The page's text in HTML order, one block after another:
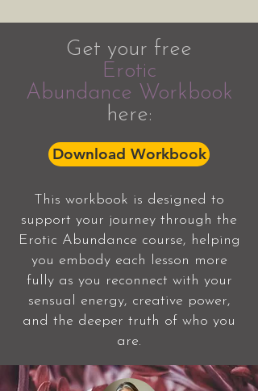
Get your free
Erotic
Abundance Workbook
here:
Download Workbook
This workbook is designed to
support your journey through the
Erotic Abundance course, helping
you embody each lesson more
fully as you reconnect with your
sensual energy, creative power,
and the deeper truth of who you
are.